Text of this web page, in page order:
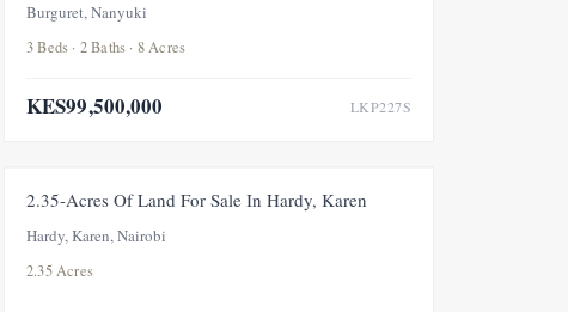
Burguret, Nanyuki
3 Beds · 2 Baths · 8 Acres
KES99,500,000 LKP227S
FOR SALE
2.35-Acres Of Land For Sale In Hardy, Karen
Hardy, Karen, Nairobi
2.35 Acres